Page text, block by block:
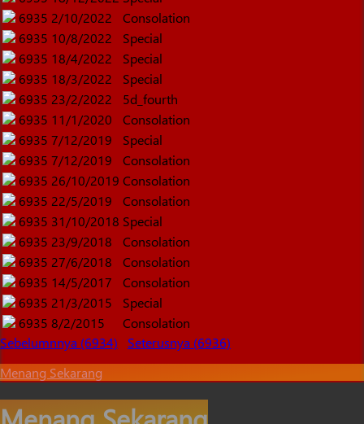
6935 2/10/2022
Consolation
6935 10/8/2022
Special
6935 18/4/2022
Special
6935 18/3/2022
Special
6935 23/2/2022
5d_fourth
6935 11/1/2020
Consolation
6935 7/12/2019
Special
6935 7/12/2019
Consolation
6935 26/10/2019 Consolation
6935 22/5/2019
Consolation
6935 31/10/2018 Special
6935 23/9/2018
Consolation
6935 27/6/2018
Consolation
6935 14/5/2017
Consolation
6935 21/3/2015
Special
6935 8/2/2015
Consolation
Sebelumnnya (6934)
Seterusnya (6936)
Menang Sekarang